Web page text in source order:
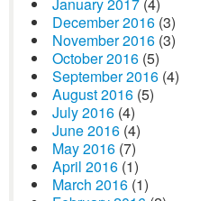
December 2016 (3)
November 2016 (3)
October 2016 (5)
September 2016 (4)
August 2016 (5)
July 2016 (4)
June 2016 (4)
May 2016 (7)
April 2016 (1)
March 2016 (1)